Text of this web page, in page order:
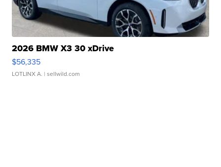
2026 BMW X3 30 xDrive
$56,335
LOTLINX A. | sellwild.com